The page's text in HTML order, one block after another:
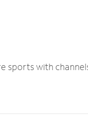
sports with